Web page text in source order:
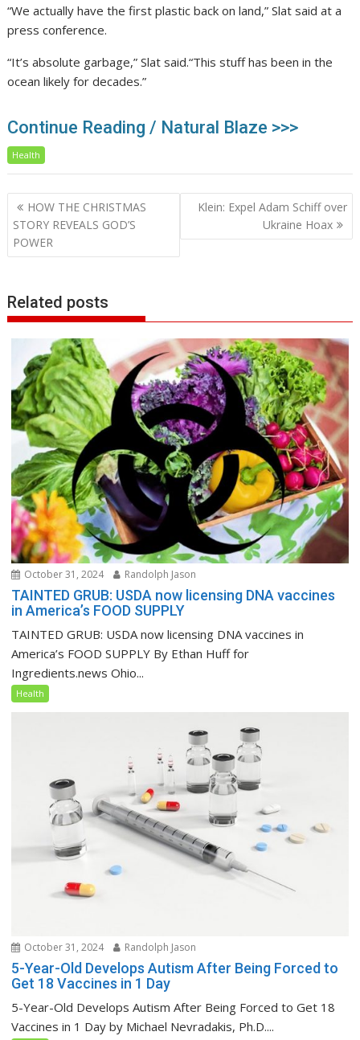
“We actually have the first plastic back on land,” Slat said at a
press conference.
“It’s absolute garbage,” Slat said.“This stuff has been in the
ocean likely for decades.”
Continue Reading / Natural Blaze >>>
Health
Post
navigation
HOW THE CHRISTMAS
STORY REVEALS GOD’S
POWER
Klein: Expel Adam Schiff over
Ukraine Hoax
Related posts
October 31, 2024 Randolph Jason
TAINTED GRUB: USDA now licensing DNA vaccines
in America’s FOOD SUPPLY
TAINTED GRUB: USDA now licensing DNA vaccines in
America’s FOOD SUPPLY By Ethan Huff for
Ingredients.news Ohio...
Health
October 31, 2024 Randolph Jason
5-Year-Old Develops Autism After Being Forced to
Get 18 Vaccines in 1 Day
5-Year-Old Develops Autism After Being Forced to Get 18
Vaccines in 1 Day by Michael Nevradakis, Ph.D....